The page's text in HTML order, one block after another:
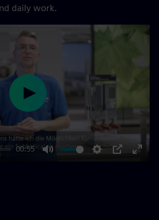
daily work.
00:55
Play